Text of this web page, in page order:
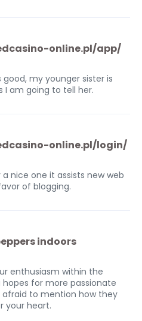
online.pl/app/
my younger sister is
I am going to tell her.
online.pl/login/
nice one it assists new web
of blogging.
indoors
enthusiasm within the
for more passionate
afraid to mention how they
your heart.